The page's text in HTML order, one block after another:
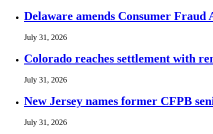
Delaware amends Consumer
July 31, 2026
Colorado reaches settlement with
July 31, 2026
New Jersey names former CFPB
July 31, 2026